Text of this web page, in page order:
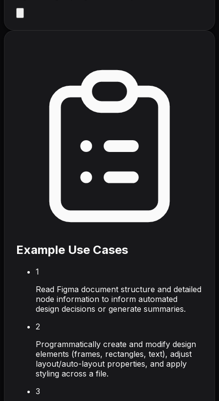
Example Use Cases
1
Read Figma document structure and detailed
node information to inform automated
design decisions or generate summaries.
2
Programmatically create and modify design
elements (frames, rectangles, text), adjust
layout/auto-layout properties, and apply
styling across a file.
3